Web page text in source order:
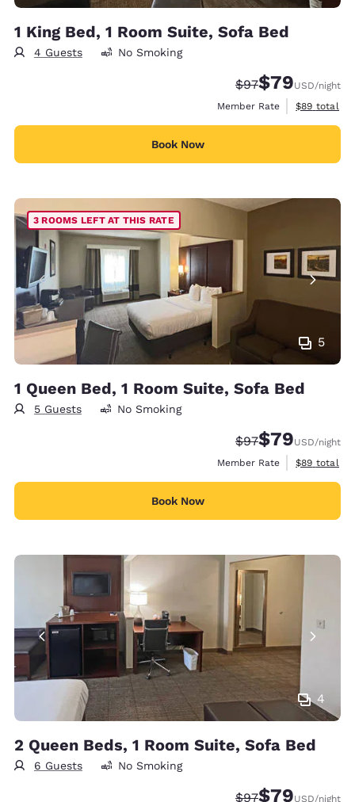
1 King Bed, 1 Room Suite, Sofa Bed
4 Guests No Smoking
Strikethrough
$97Discounted
$79USD/night
Member Rate
View
$89 total
Book Now
5
3 ROOMS LEFT AT THIS RATE
1 Queen Bed, 1 Room Suite, Sofa Bed
5 Guests No Smoking
Strikethrough
$97Discounted
$79USD/night
Member Rate
View
$89 total
Book Now
4
2 Queen Beds, 1 Room Suite, Sofa Bed
6 Guests No Smoking
Strikethrough
$97Discounted
$79USD/night